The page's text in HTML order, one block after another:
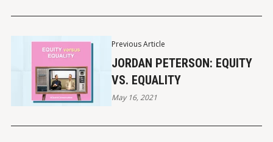
Previous Article
JORDAN PETERSON: EQUITY
VS. EQUALITY
May 16, 2021